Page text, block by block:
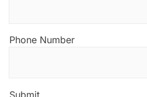
Phone Number